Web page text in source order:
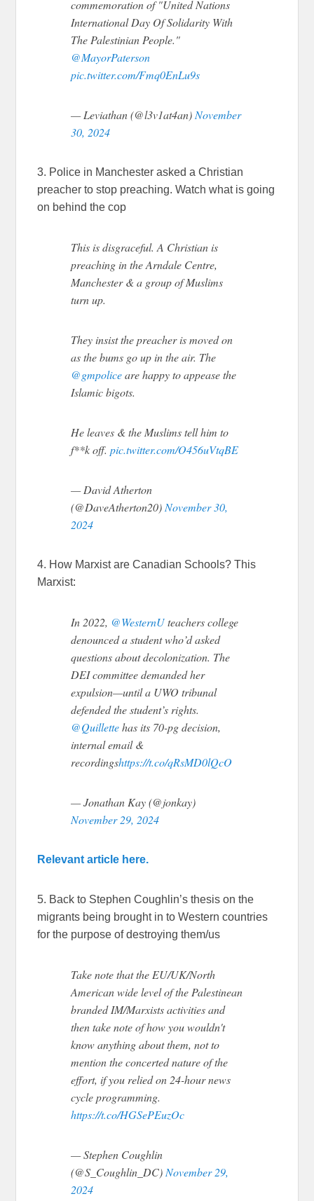
commemoration of "United Nations
International Day Of Solidarity With
The Palestinian People."
@MayorPaterson
pic.twitter.com/Fmq0EnLu9s
— Leviathan (@l3v1at4an) November
30, 2024
3. Police in Manchester asked a Christian
preacher to stop preaching. Watch what is going
on behind the cop
This is disgraceful. A Christian is
preaching in the Arndale Centre,
Manchester & a group of Muslims
turn up.
They insist the preacher is moved on
as the bums go up in the air. The
@gmpoliceare happy to appease the
Islamic bigots.
He leaves & the Muslims tell him to
f**k off.pic.twitter.com/O456uVtqBE
— David Atherton
(@DaveAtherton20) November 30,
2024
4. How Marxist are Canadian Schools? This
Marxist:
In 2022, @WesternUteachers college
denounced a student who’d asked
questions about decolonization. The
DEI committee demanded her
expulsion—until a UWO tribunal
defended the student’s rights.
@Quillettehas its 70-pg decision,
internal email &
recordingshttps://t.co/qRsMD0lQcO
— Jonathan Kay (@jonkay)
November 29, 2024
Relevant article here.
5. Back to Stephen Coughlin’s thesis on the
migrants being brought in to Western countries
for the purpose of destroying them/us
Take note that the EU/UK/North
American wide level of the Palestinean
branded IM/Marxists activities and
then take note of how you wouldn't
know anything about them, not to
mention the concerted nature of the
effort, if you relied on 24-hour news
cycle programming.
https://t.co/HGSePEuzOc
— Stephen Coughlin
(@S_Coughlin_DC) November 29,
2024